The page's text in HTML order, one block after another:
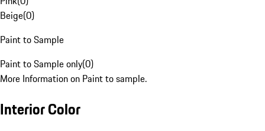
Beige(0)
Paint to Sample
Paint to Sample only(0)
More Information on Paint to sample.
Interior Color